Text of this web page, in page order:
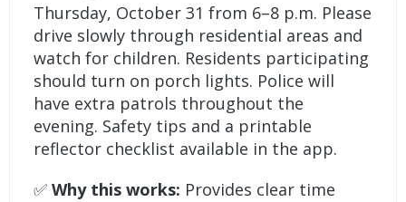
Thursday, October 31 from 6–8 p.m. Please
drive slowly through residential areas and
watch for children. Residents participating
should turn on porch lights. Police will
have extra patrols throughout the
evening. Safety tips and a printable
reflector checklist available in the app.
✅Why this works: Provides clear time